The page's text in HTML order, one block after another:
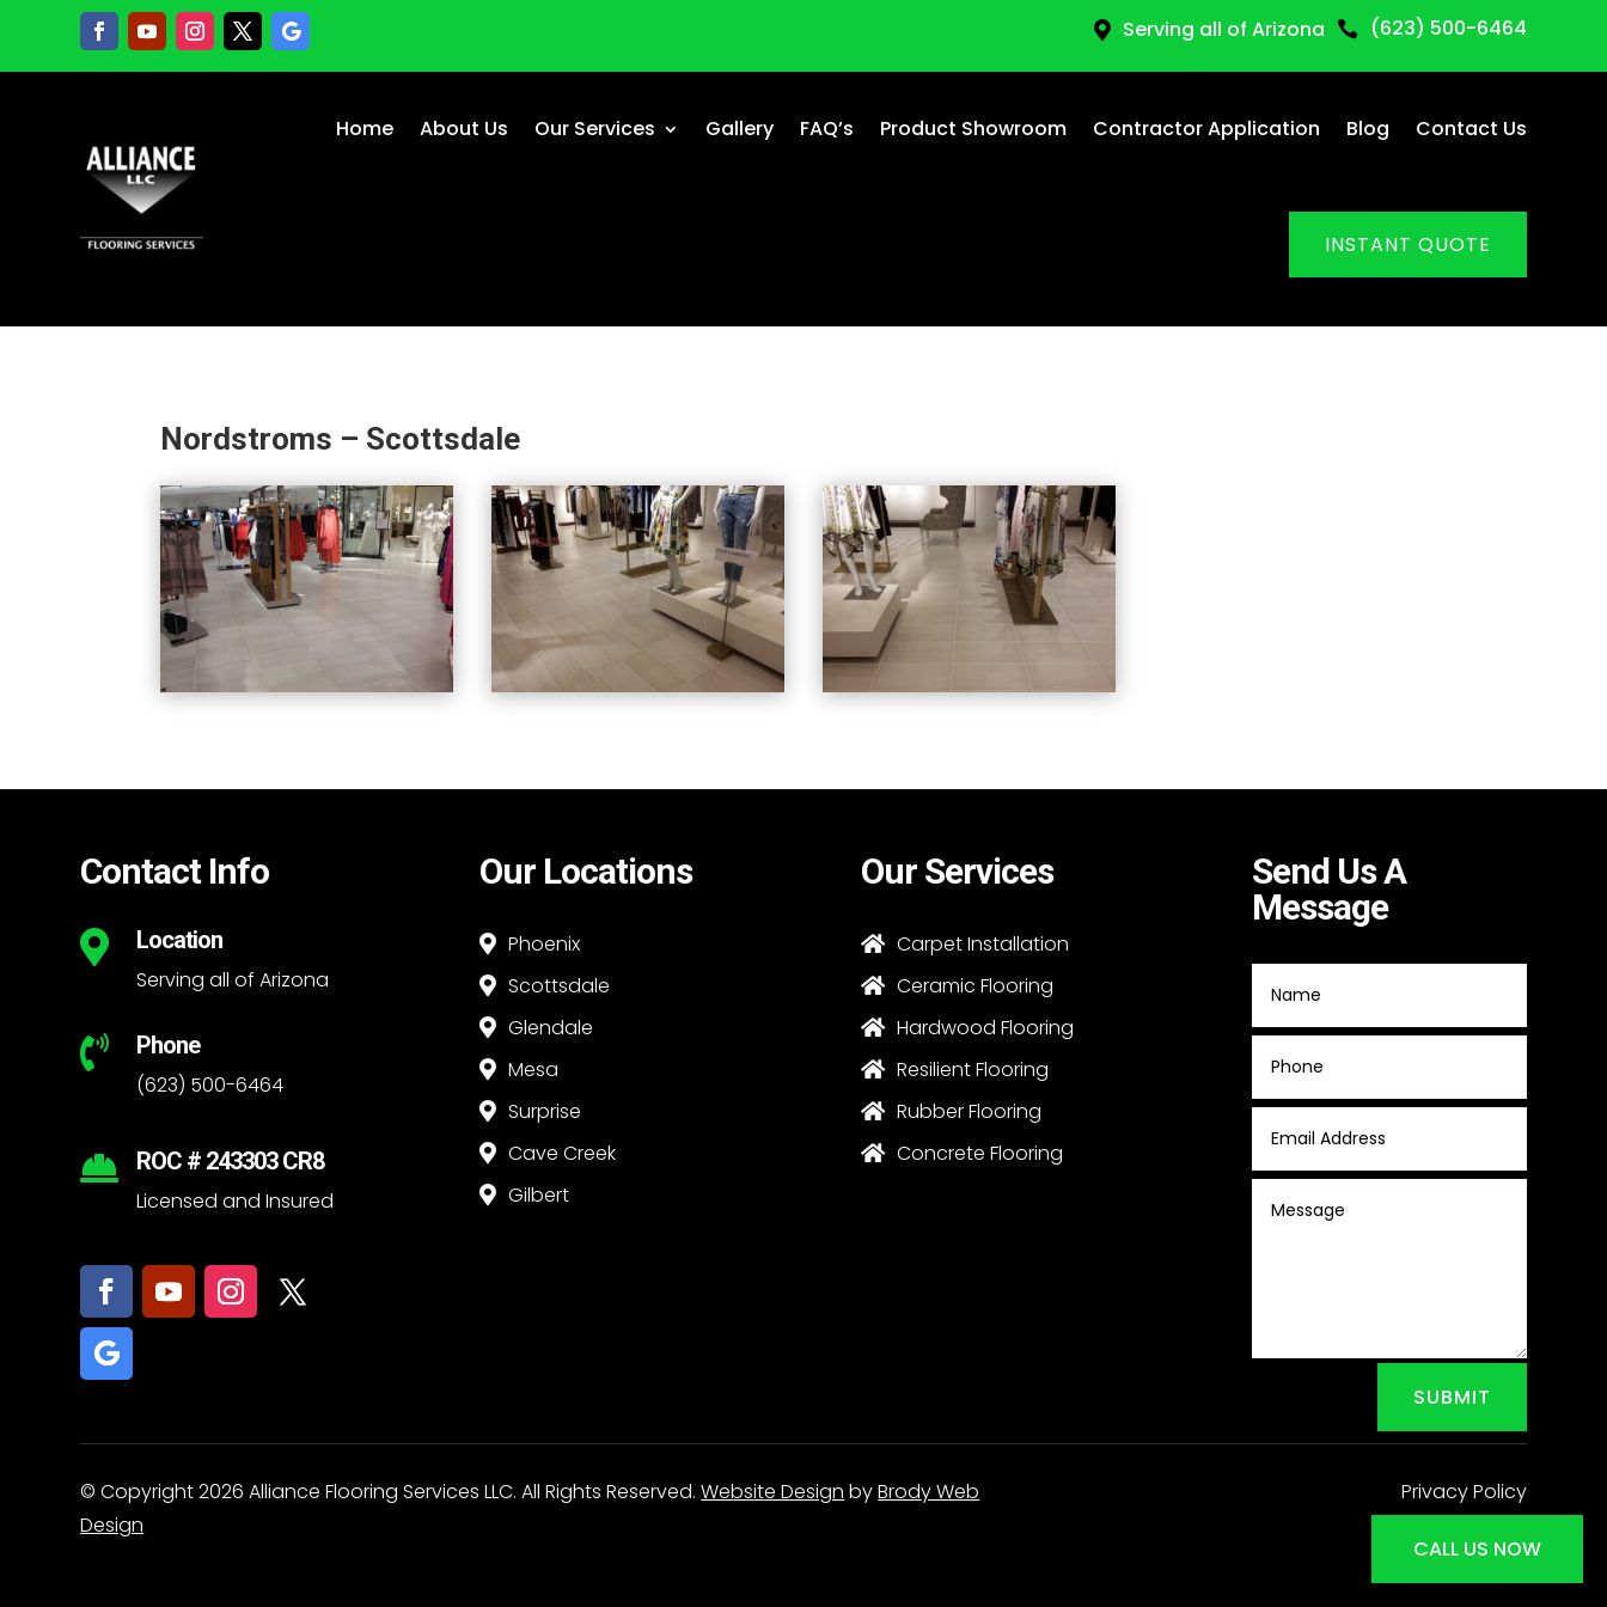
 Serving all of Arizona  (623) 500-6464
Home About Us Our Services Gallery FAQ’s Product Showroom Contractor Application Blog Contact Us
INSTANT QUOTE
Nordstroms – Scottsdale
Contact Info
 Location
Serving all of Arizona
 Phone
(623) 500-6464
 ROC # 243303 CR8
Licensed and Insured
Our Locations
 Phoenix
 Scottsdale
 Glendale
 Mesa
 Surprise
 Cave Creek
 Gilbert
Our Services
 Carpet Installation
 Ceramic Flooring
 Hardwood Flooring
 Resilient Flooring
 Rubber Flooring
 Concrete Flooring
Send Us A
Message
SUBMIT
© Copyright 2026 Alliance Flooring Services LLC. All Rights Reserved.Website Design byBrody Web
Design
Privacy Policy
CALL US NOW